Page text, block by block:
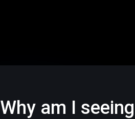
Why am I